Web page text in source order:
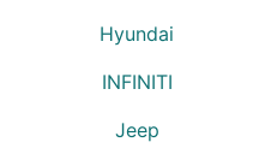
Hyundai
INFINITI
Jeep